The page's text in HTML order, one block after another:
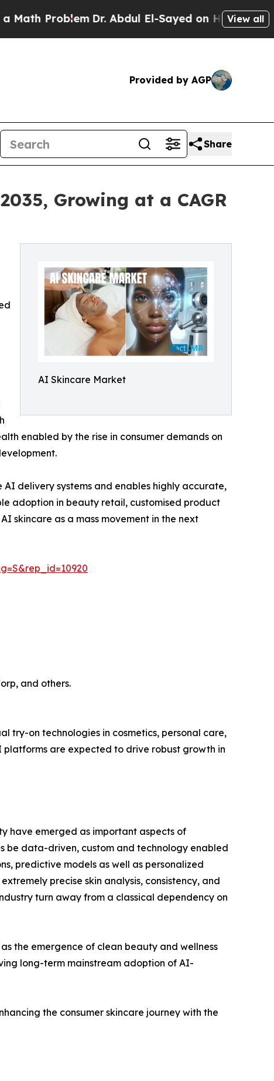
Dr. Abdul El-Sayed on Historic Michigan
View all
Provided by AGP
Share
Growing at a CAGR
AI Skincare Market
enabled by the rise in consumer demands on
delivery systems and enables highly accurate,
adoption in beauty retail, customised product
skincare as a mass movement in the next
and others.
try-on technologies in cosmetics, personal care,
are expected to drive robust growth in
have emerged as important aspects of
be data-driven, custom and technology enabled
predictive models as well as personalized
precise skin analysis, consistency, and
turn away from a classical dependency on
the emergence of clean beauty and wellness
long-term mainstream adoption of AI-
the consumer skincare journey with the